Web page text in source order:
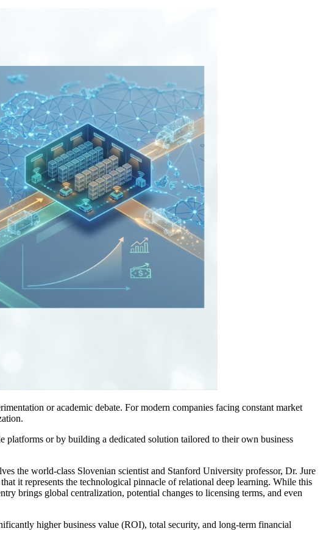
or academic debate. For modern companies facing constant market
or by building a dedicated solution tailored to their own business
the world-class Slovenian scientist and Stanford University professor, Dr. Jure
it represents the technological pinnacle of relational deep learning. While this
brings global centralization, potential changes to licensing terms, and even
higher business value (ROI), total security, and long-term financial